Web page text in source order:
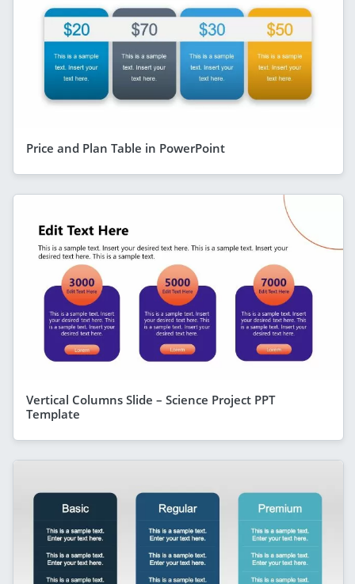
Price and Plan Table in PowerPoint
Vertical Columns Slide – Science Project PPT
Template